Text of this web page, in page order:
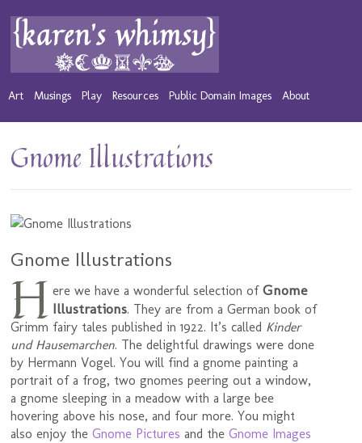
Art Musings Play Resources Public Domain Images About
Gnome Illustrations
Gnome Illustrations
H ere we have a wonderful selection of Gnome
Illustrations. They are from a German book of
Grimm fairy tales published in 1922. It’s called Kinder
und Hausemarchen. The delightful drawings were done
by Hermann Vogel. You will find a gnome painting a
portrait of a frog, two gnomes peering out a window,
a gnome sleeping in a meadow with a large bee
hovering above his nose, and four more. You might
also enjoy theGnome Pictures and theGnome Images